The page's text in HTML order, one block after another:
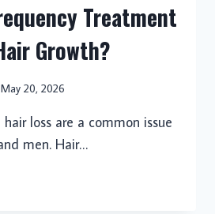
Treatment
Growth?
May 20, 2026
loss are a common issue
men. Hair…